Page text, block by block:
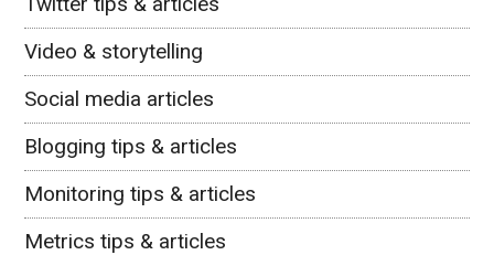
Video & storytelling
Social media articles
Blogging tips & articles
Monitoring tips & articles
Metrics tips & articles